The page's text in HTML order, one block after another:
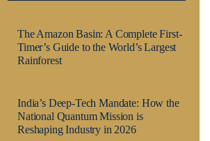
The Amazon Basin: A Complete First-
Timer’s Guide to the World’s Largest
Rainforest
India’s Deep-Tech Mandate: How the
National Quantum Mission is
Reshaping Industry in 2026